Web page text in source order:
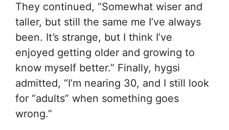
They continued, “Somewhat wiser and
taller, but still the same me I’ve always
been. It’s strange, but I think I’ve
enjoyed getting older and growing to
know myself better.” Finally, hygsi
admitted, “I’m nearing 30, and I still look
for “adults” when something goes
wrong.”